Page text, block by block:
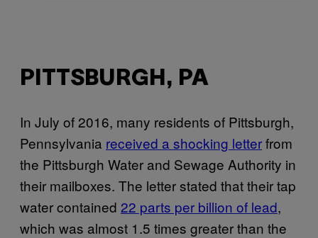
PITTSBURGH, PA
In July of 2016, many residents of Pittsburgh,
Pennsylvania received a shocking letterfrom
the Pittsburgh Water and Sewage Authority in
their mailboxes. The letter stated that their tap
water contained 22 parts per billion of lead,
which was almost 1.5 times greater than the